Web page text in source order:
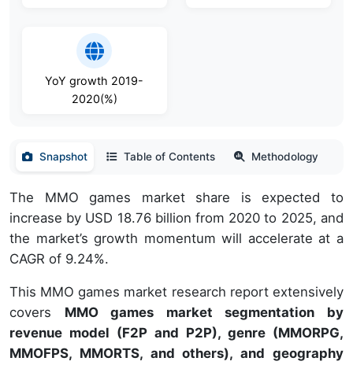
YoY growth 2019-
2020(%)
Snapshot Table of Contents Methodology
The MMO games market share is expected to
increase by USD 18.76 billion from 2020 to 2025, and
the market’s growth momentum will accelerate at a
CAGR of 9.24%.
This MMO games market research report extensively
covers MMO games market segmentation by
revenue model (F2P and P2P), genre (MMORPG,
MMOFPS, MMORTS, and others), and geography